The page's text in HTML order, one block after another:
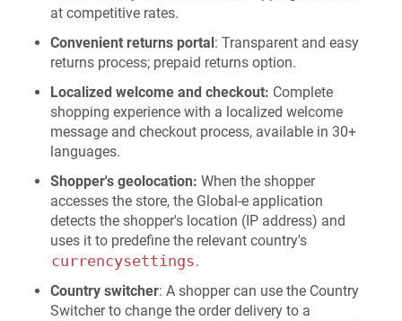
at competitive rates.
Convenient returns portal : Transparent and easy
returns process; prepaid returns option.
Localized welcome and checkout: Complete
shopping experience with a localized welcome
message and checkout process, available in 30+
languages.
Shopper's geolocation: When the shopper
accesses the store, the Global-e application
detects the shopper's location (IP address) and
uses it to predefine the relevant country's
currencysettings.
Country switcher: A shopper can use the Country
Switcher to change the order delivery to a